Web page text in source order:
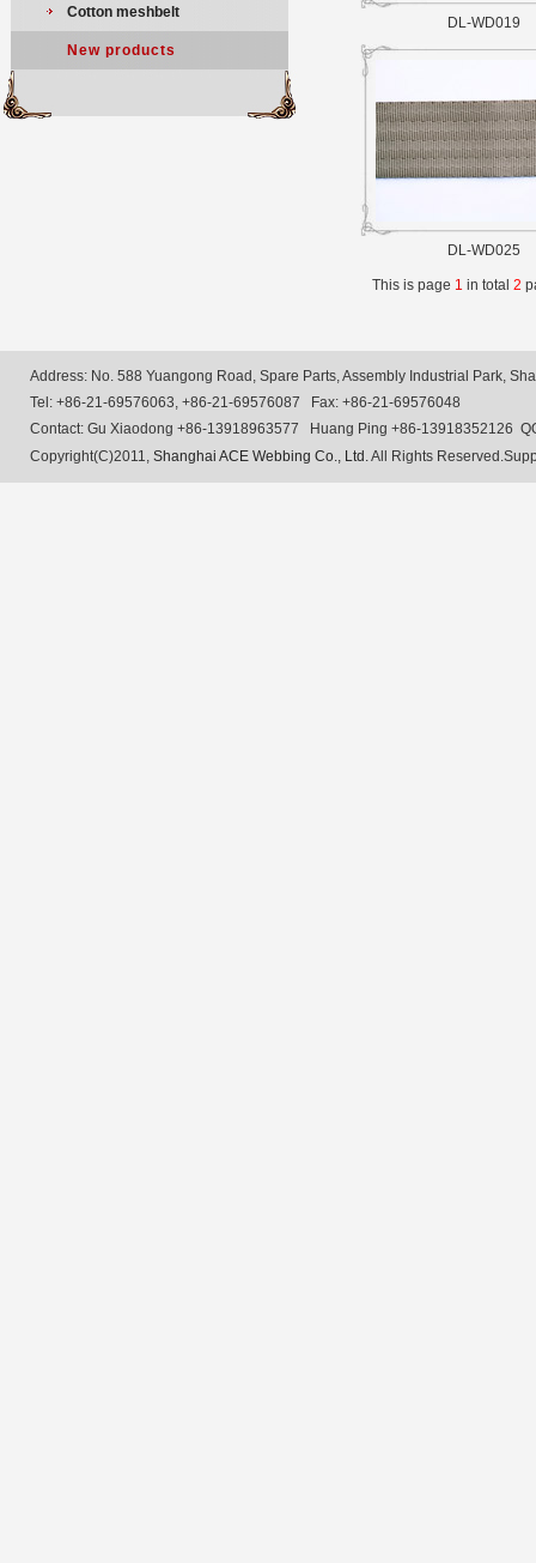
Cotton meshbelt
New products
DL-WD019
DL-WD025
This is page 1 in total 2
Address: No. 588 Yuangong Road, Spare Parts, Assembly Industrial Park,
Tel: +86-21-69576063, +86-21-69576087 Fax: +86-21-69576048
Contact: Gu Xiaodong +86-13918963577 Huang Ping +86-13918352126
Copyright(C)2011, Shanghai ACE Webbing Co., Ltd.All Rights